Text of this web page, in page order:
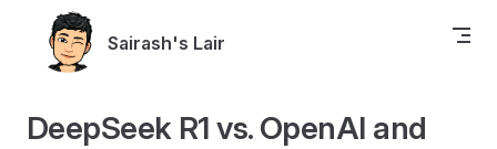
Skip to content
Sairash's Lair
DeepSeek R1 vs. OpenAI and